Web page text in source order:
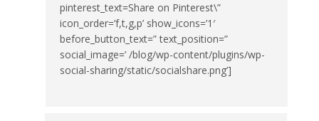
pinterest_text=Share on Pinterest\”
icon_order=’f,t,g,p’ show_icons=’1′
before_button_text=” text_position=”
social_image=’ /blog/wp-content/plugins/wp-
social-sharing/static/socialshare.png’]